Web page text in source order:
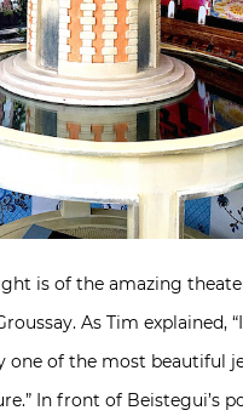
is of the amazing
As Tim explained,
one of the most beautiful
In front of Beistegui’s